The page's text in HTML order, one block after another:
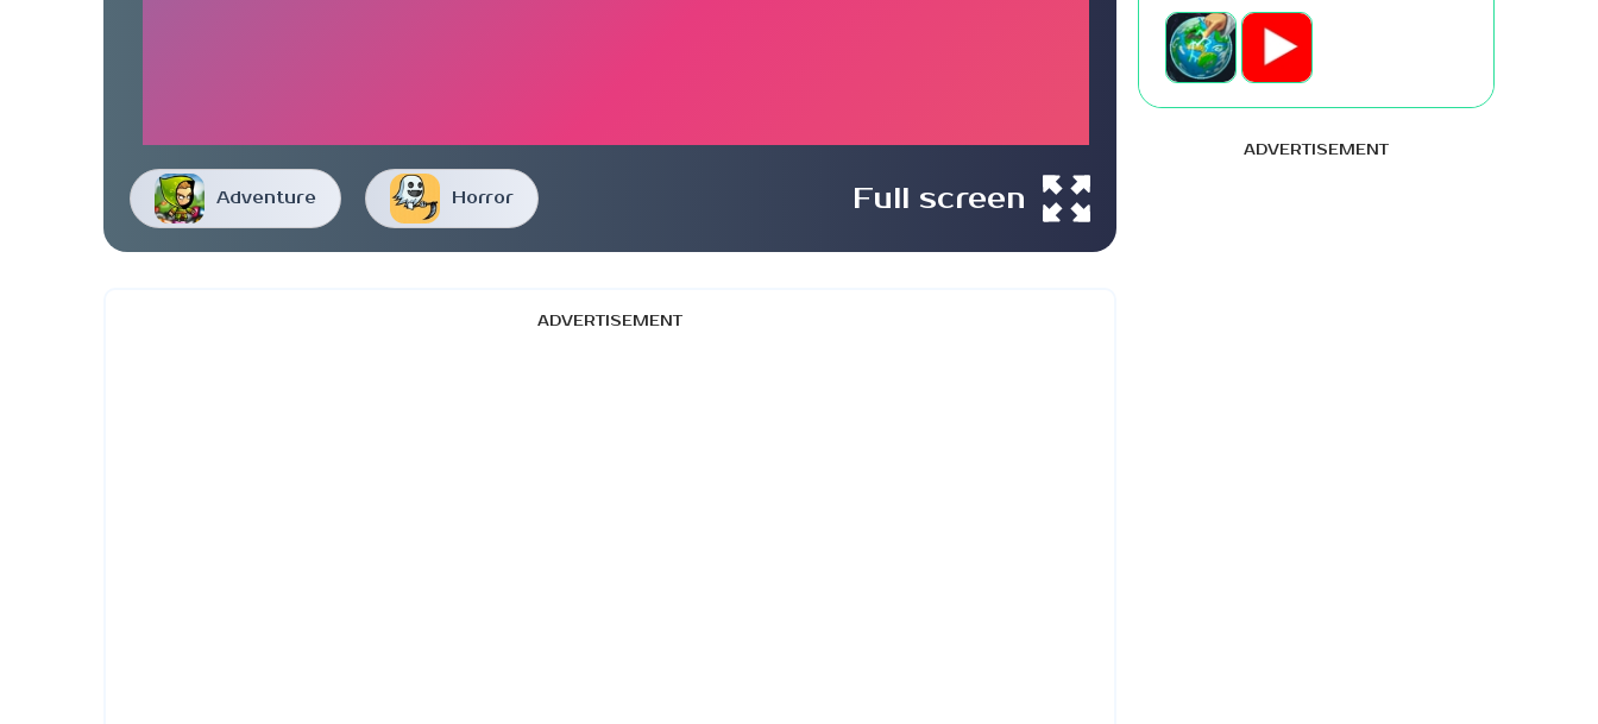
Adventure Horror Full screen
ADVERTISEMENT
ADVERTISEMENT